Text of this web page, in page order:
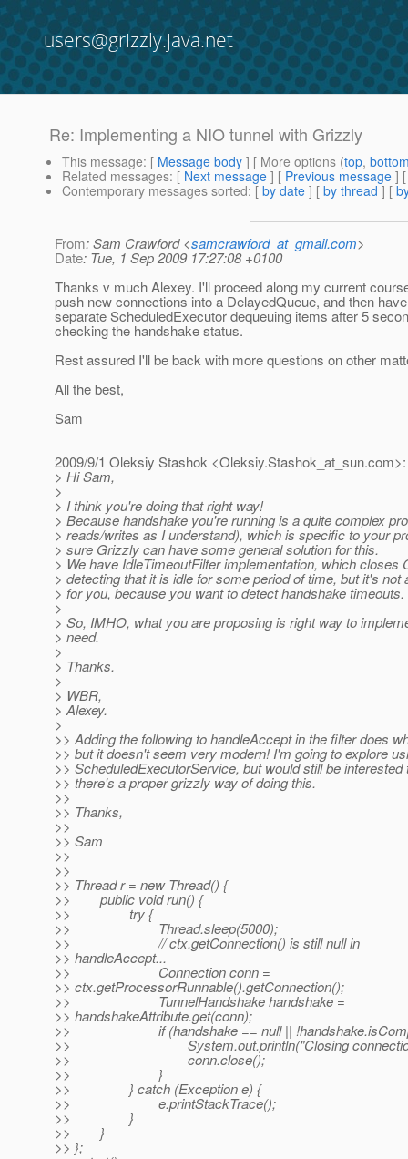
users@grizzly.java.net
Re: Implementing a NIO tunnel with Grizzly
This message: [ Message body ] [ More options (top,
Related messages: [ Next message ] [ Previous message ]
Contemporary messages sorted: [ by date ] [ by thread ] [
From: Sam Crawford <samcrawford_at_gmail.com>
Date: Tue, 1 Sep 2009 17:27:08 +0100
Thanks v much Alexey. I'll proceed along my current
push new connections into a DelayedQueue, and then
separate ScheduledExecutor dequeuing items after 5
checking the handshake status.
Rest assured I'll be back with more questions on other
All the best,
Sam
2009/9/1 Oleksiy Stashok <Oleksiy.Stashok_at_sun.com>:
> Hi Sam,
>
> I think you're doing that right way!
> Because handshake you're running is a quite complex
> reads/writes as I understand), which is specific to your
> sure Grizzly can have some general solution for this.
> We have IdleTimeoutFilter implementation, which closes
> detecting that it is idle for some period of time, but it's not
> for you, because you want to detect handshake timeouts.
>
> So, IMHO, what you are proposing is right way to
> need.
>
> Thanks.
>
> WBR,
> Alexey.
>
>> Adding the following to handleAccept in the filter does
>> but it doesn't seem very modern! I'm going to explore
>> ScheduledExecutorService, but would still be interested
>> there's a proper grizzly way of doing this.
>>
>> Thanks,
>>
>> Sam
>>
>>
>> Thread r = new Thread() {
>> public void run() {
>> try {
>> Thread.sleep(5000);
>> // ctx.getConnection() is still null in
>> handleAccept...
>> Connection conn =
>> ctx.getProcessorRunnable().getConnection();
>> TunnelHandshake handshake =
>> handshakeAttribute.get(conn);
>> if (handshake == null ||
>> System.out.println("Closing
>> conn.close();
>> }
>> } catch (Exception e) {
>> e.printStackTrace();
>> }
>> }
>> };